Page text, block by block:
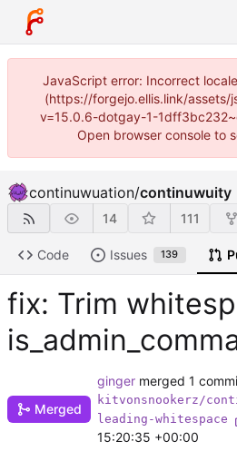
JavaScript error: Incorrect
(https://forgejo.ellis.link/assets/
v=15.0.6-dotgay-1-
Open browser console to
continuwuation/continuwuity
14 111
Code Issues 139
fix: Trim
Merged
ginger merged 1
kitvonsnookerz/
leading-whitespace
15:20:35 +00:00